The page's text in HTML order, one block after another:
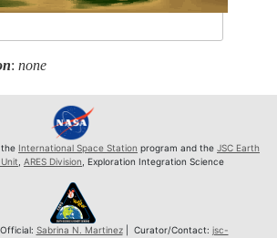
:none
the International Space Station program and the JSC Earth
ARES Division , Exploration Integration Science
Sabrina N. Martinez| Curator/Contact: jsc-